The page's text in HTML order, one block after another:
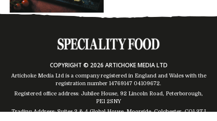
COPYRIGHT © 2026 ARTICHOKE MEDIA LTD
Artichoke Media Ltd is a company registered in England and Wales with the
registration number 14769147 04109672.
Registered office address: Jubilee House, 92 Lincoln Road, Peterborough,
PE1 2SNY
Trading Address: Suites 2 & 4 Global House, Moorside, Colchester, CO1 2TJ